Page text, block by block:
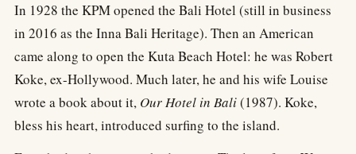
In 1928 the KPM opened the Bali Hotel (still in business
in 2016 as the Inna Bali Heritage). Then an American
came along to open the Kuta Beach Hotel: he was Robert
Koke, ex-Hollywood. Much later, he and his wife Louise
wrote a book about it, Our Hotel in Bali(1987). Koke,
bless his heart, introduced surfing to the island.